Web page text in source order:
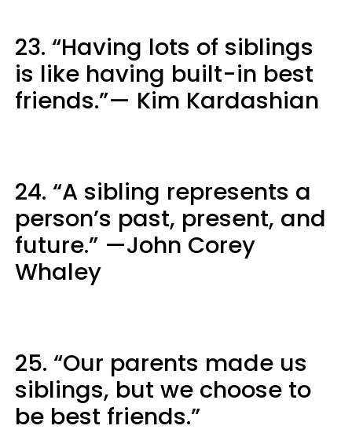
23. “Having lots of siblings
is like having built-in best
friends.”— Kim Kardashian
24. “A sibling represents a
person’s past, present, and
future.” —John Corey
Whaley
25. “Our parents made us
siblings, but we choose to
be best friends.”